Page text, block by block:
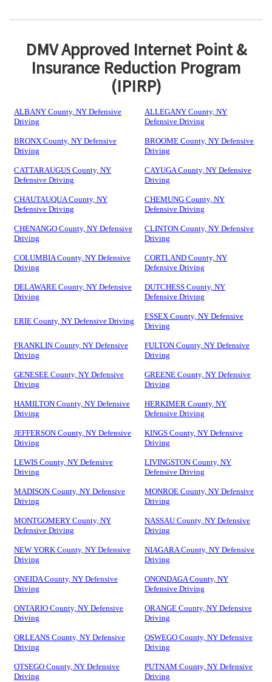
DMV Approved Internet Point &
Insurance Reduction Program
(IPIRP)
ALBANY County, NY Defensive
Driving
ALLEGANY County, NY
Defensive Driving
BRONX County, NY Defensive
Driving
BROOME County, NY Defensive
Driving
CATTARAUGUS County, NY
Defensive Driving
CAYUGA County, NY Defensive
Driving
CHAUTAUQUA County, NY
Defensive Driving
CHEMUNG County, NY
Defensive Driving
CHENANGO County, NY Defensive
Driving
CLINTON County, NY Defensive
Driving
COLUMBIA County, NY Defensive
Driving
CORTLAND County, NY
Defensive Driving
DELAWARE County, NY Defensive
Driving
DUTCHESS County, NY
Defensive Driving
ERIE County, NY Defensive Driving
ESSEX County, NY Defensive
Driving
FRANKLIN County, NY Defensive
Driving
FULTON County, NY Defensive
Driving
GENESEE County, NY Defensive
Driving
GREENE County, NY Defensive
Driving
HAMILTON County, NY Defensive
Driving
HERKIMER County, NY
Defensive Driving
JEFFERSON County, NY Defensive
Driving
KINGS County, NY Defensive
Driving
LEWIS County, NY Defensive
Driving
LIVINGSTON County, NY
Defensive Driving
MADISON County, NY Defensive
Driving
MONROE County, NY Defensive
Driving
MONTGOMERY County, NY
Defensive Driving
NASSAU County, NY Defensive
Driving
NEW YORK County, NY Defensive
Driving
NIAGARA County, NY Defensive
Driving
ONEIDA County, NY Defensive
Driving
ONONDAGA County, NY
Defensive Driving
ONTARIO County, NY Defensive
Driving
ORANGE County, NY Defensive
Driving
ORLEANS County, NY Defensive
Driving
OSWEGO County, NY Defensive
Driving
OTSEGO County, NY Defensive
Driving
PUTNAM County, NY Defensive
Driving